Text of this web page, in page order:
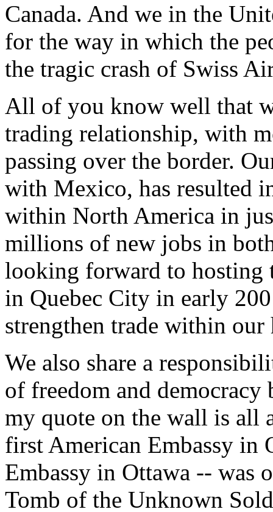
Canada. And we in the
for the way in which the
the tragic crash of Swiss
All of you know well that
trading relationship, with
passing over the border.
with Mexico, has resulted
within North America in
millions of new jobs in
looking forward to hosting
in Quebec City in early
strengthen trade within our
We also share a
of freedom and democracy
my quote on the wall is all
first American Embassy in
Embassy in Ottawa -- was
Tomb of the Unknown